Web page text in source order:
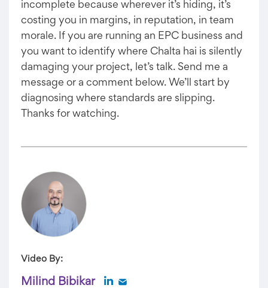
incomplete because wherever it’s hiding, it’s
costing you in margins, in reputation, in team
morale. If you are running an EPC business and
you want to identify where Chalta hai is silently
damaging your project, let’s talk. Send me a
message or a comment below. We’ll start by
diagnosing where standards are slipping.
Thanks for watching.
Video By:
Milind Bibikar